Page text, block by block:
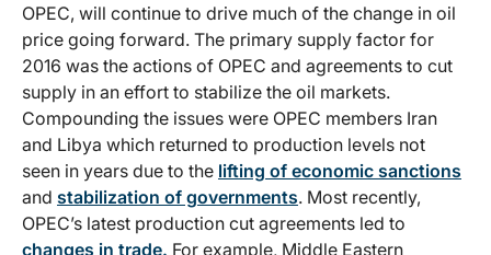
OPEC, will continue to drive much of the change in oil
price going forward. The primary supply factor for
2016 was the actions of OPEC and agreements to cut
supply in an effort to stabilize the oil markets.
Compounding the issues were OPEC members Iran
and Libya which returned to production levels not
seen in years due to the lifting of economic sanctions
and stabilization of governments. Most recently,
OPEC’s latest production cut agreements led to
changes in trade. For example, Middle Eastern